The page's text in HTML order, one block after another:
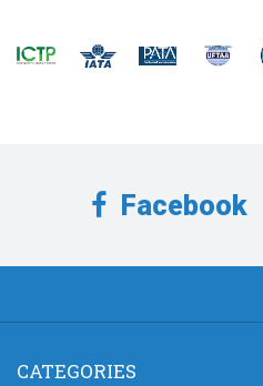
Facebook
CATEGORIES